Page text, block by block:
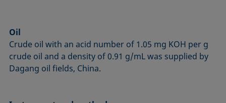
Oil
Crude oil with an acid number of 1.05 mg KOH per g
crude oil and a density of 0.91 g/mL was supplied by
Dagang oil fields, China.